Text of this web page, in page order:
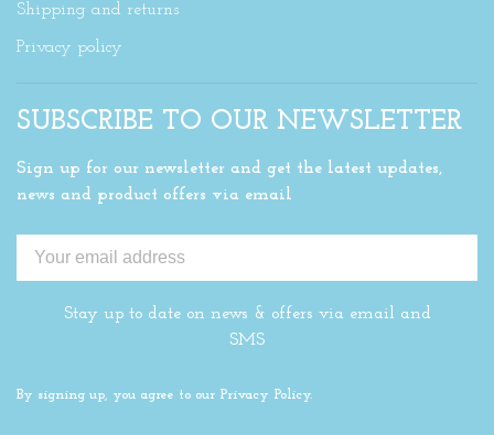
Shipping and returns
Privacy policy
SUBSCRIBE TO OUR NEWSLETTER
Sign up for our newsletter and get the latest updates,
news and product offers via email
Stay up to date on news & offers via email and
SMS
By signing up, you agree to our Privacy Policy.